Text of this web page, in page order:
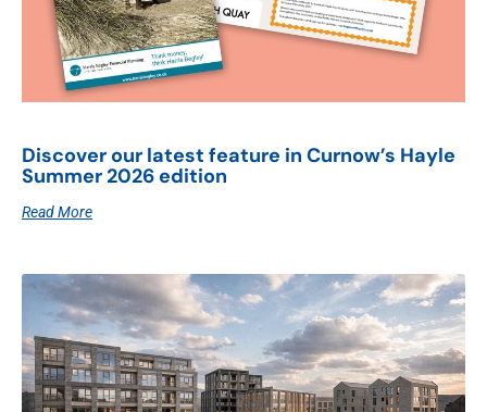
Discover our latest feature in Curnow’s Hayle
Summer 2026 edition
Read More